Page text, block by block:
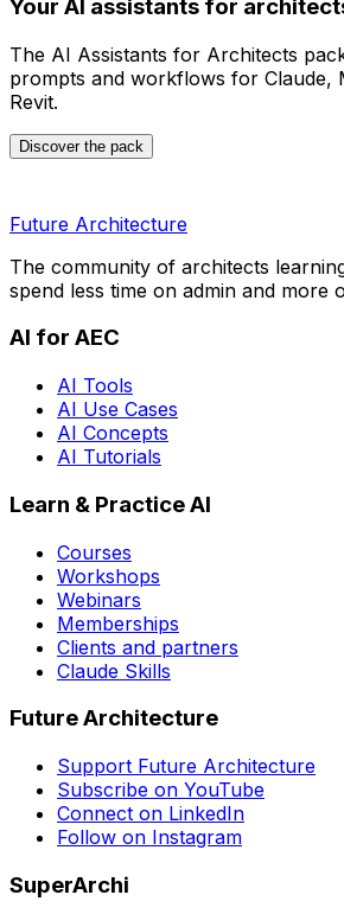
Your AI assistants for
The AI Assistants for Architects
prompts and workflows for Claude,
Revit.
Discover the pack
Future Architecture
The community of architects
spend less time on admin and more
AI for AEC
AI Tools
AI Use Cases
AI Concepts
AI Tutorials
Learn & Practice AI
Courses
Workshops
Webinars
Memberships
Clients and partners
Claude Skills
Future Architecture
Support Future Architecture
Subscribe on YouTube
Connect on LinkedIn
Follow on Instagram
SuperArchi